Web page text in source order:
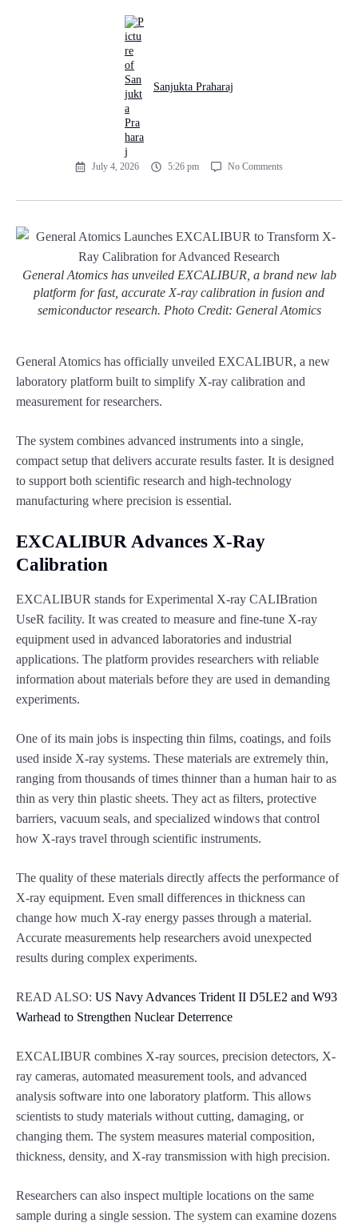
Sanjukta Praharaj
July 4, 2026 5:26 pm No Comments
General Atomics has unveiled EXCALIBUR, a brand new lab
platform for fast, accurate X-ray calibration in fusion and
semiconductor research. Photo Credit: General Atomics
General Atomics has officially unveiled EXCALIBUR, a new
laboratory platform built to simplify X-ray calibration and
measurement for researchers.
The system combines advanced instruments into a single,
compact setup that delivers accurate results faster. It is designed
to support both scientific research and high-technology
manufacturing where precision is essential.
EXCALIBUR Advances X-Ray
Calibration
EXCALIBUR stands for Experimental X-ray CALIBration
UseR facility. It was created to measure and fine-tune X-ray
equipment used in advanced laboratories and industrial
applications. The platform provides researchers with reliable
information about materials before they are used in demanding
experiments.
One of its main jobs is inspecting thin films, coatings, and foils
used inside X-ray systems. These materials are extremely thin,
ranging from thousands of times thinner than a human hair to as
thin as very thin plastic sheets. They act as filters, protective
barriers, vacuum seals, and specialized windows that control
how X-rays travel through scientific instruments.
The quality of these materials directly affects the performance of
X-ray equipment. Even small differences in thickness can
change how much X-ray energy passes through a material.
Accurate measurements help researchers avoid unexpected
results during complex experiments.
READ ALSO: US Navy Advances Trident II D5LE2 and W93
Warhead to Strengthen Nuclear Deterrence
EXCALIBUR combines X-ray sources, precision detectors, X-
ray cameras, automated measurement tools, and advanced
analysis software into one laboratory platform. This allows
scientists to study materials without cutting, damaging, or
changing them. The system measures material composition,
thickness, density, and X-ray transmission with high precision.
Researchers can also inspect multiple locations on the same
sample during a single session. The system can examine dozens